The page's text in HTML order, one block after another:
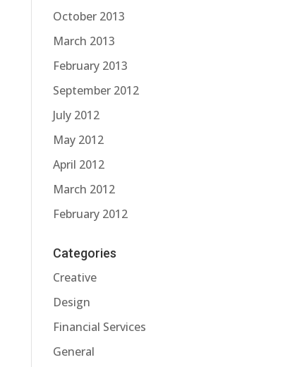
October 2013
March 2013
February 2013
September 2012
July 2012
May 2012
April 2012
March 2012
February 2012
Categories
Creative
Design
Financial Services
General